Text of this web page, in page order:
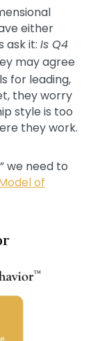
either
ask it: Is Q4
may agree
for leading,
they worry
style is too
they work.
we need to
of